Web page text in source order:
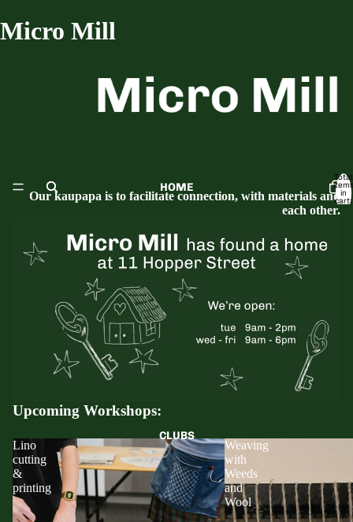
Micro Mill
HOME
CLUBS
Total
items
in
cart:
Our kaupapa is to facilitate connection, with materials and
each other.
Upcoming Workshops:
Lino
cutting
&
printing
Weaving
with
Weeds
and
Wool